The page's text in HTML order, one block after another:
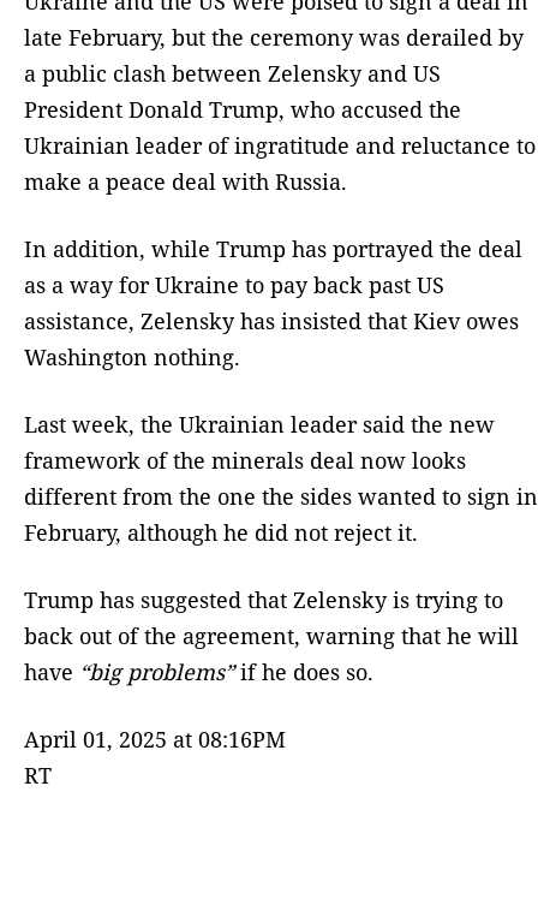
late February, but the ceremony was derailed by
a public clash between Zelensky and US
President Donald Trump, who accused the
Ukrainian leader of ingratitude and reluctance to
make a peace deal with Russia.
In addition, while Trump has portrayed the deal
as a way for Ukraine to pay back past US
assistance, Zelensky has insisted that Kiev owes
Washington nothing.
Last week, the Ukrainian leader said the new
framework of the minerals deal now looks
different from the one the sides wanted to sign in
February, although he did not reject it.
Trump has suggested that Zelensky is trying to
back out of the agreement, warning that he will
have “big problems”if he does so.
April 01, 2025 at 08:16PM
RT